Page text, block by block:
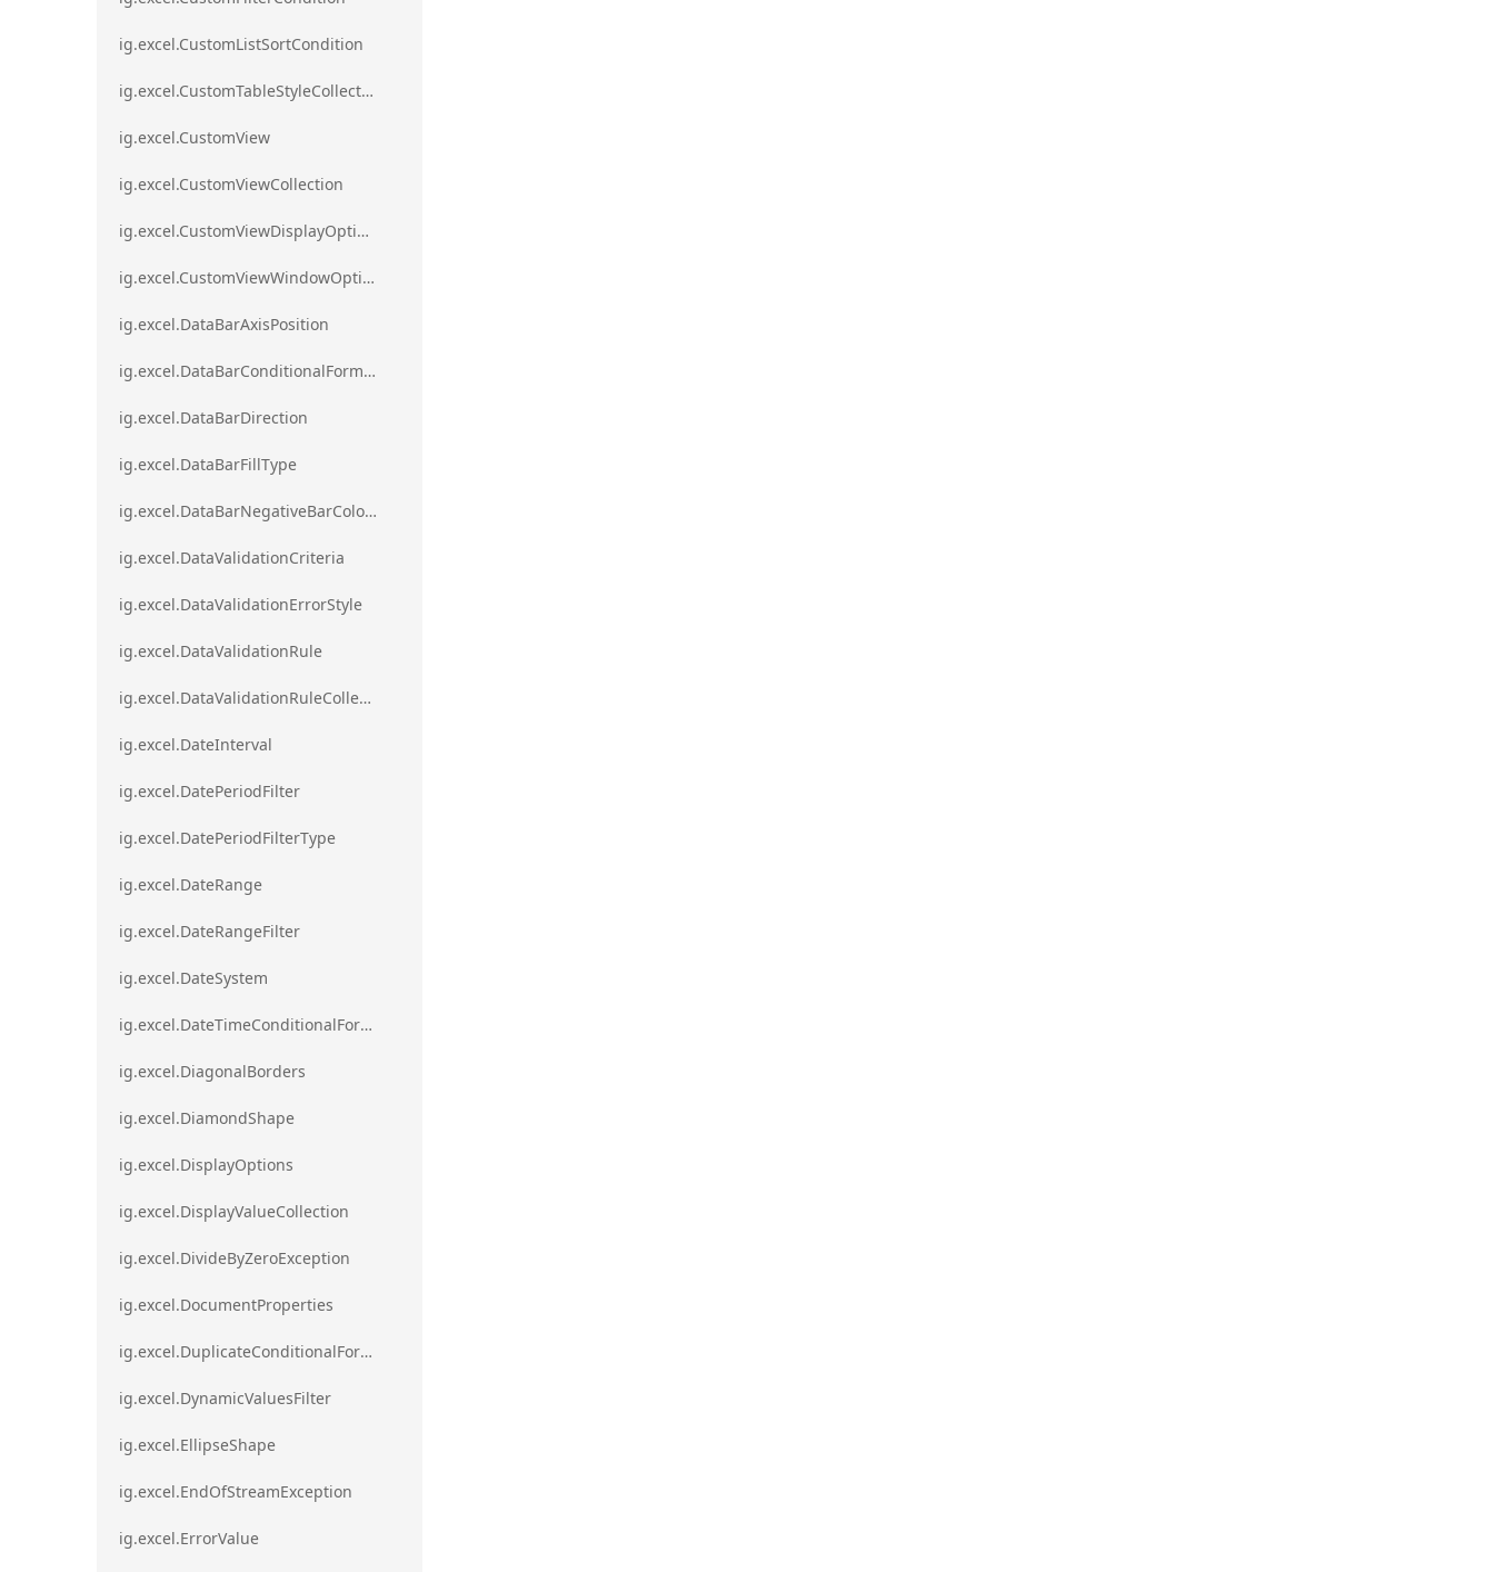
ig.excel.CustomListSortCondition
ig.excel.CustomTableStyleCollection
ig.excel.CustomView
ig.excel.CustomViewCollection
ig.excel.CustomViewDisplayOptions
ig.excel.CustomViewWindowOptions
ig.excel.DataBarAxisPosition
ig.excel.DataBarConditionalFormat
ig.excel.DataBarDirection
ig.excel.DataBarFillType
ig.excel.DataBarNegativeBarColorType
ig.excel.DataValidationCriteria
ig.excel.DataValidationErrorStyle
ig.excel.DataValidationRule
ig.excel.DataValidationRuleCollection
ig.excel.DateInterval
ig.excel.DatePeriodFilter
ig.excel.DatePeriodFilterType
ig.excel.DateRange
ig.excel.DateRangeFilter
ig.excel.DateSystem
ig.excel.DateTimeConditionalFormat
ig.excel.DiagonalBorders
ig.excel.DiamondShape
ig.excel.DisplayOptions
ig.excel.DisplayValueCollection
ig.excel.DivideByZeroException
ig.excel.DocumentProperties
ig.excel.DuplicateConditionalFormat
ig.excel.DynamicValuesFilter
ig.excel.EllipseShape
ig.excel.EndOfStreamException
ig.excel.ErrorValue